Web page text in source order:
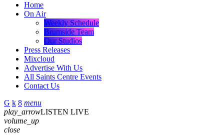
Home
On Air
Weekly Schedule
Brumside Team
Our Studios
Press Releases
Mixcloud
Advertise With Us
All Saints Centre Events
Contact Us
menu
play_arrowLISTEN LIVE
volume_up
close